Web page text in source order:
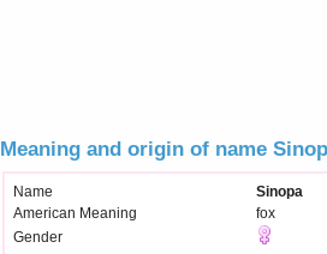
Meaning and origin of name
Name
Sinopa
American Meaning
fox
Gender